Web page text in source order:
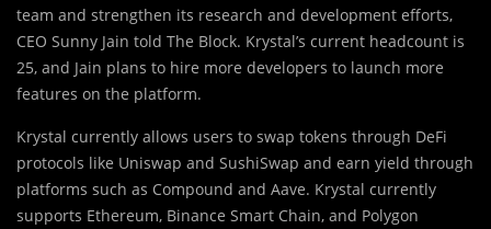
team and strengthen its research and development efforts,
CEO Sunny Jain told The Block. Krystal’s current headcount is
25, and Jain plans to hire more developers to launch more
features on the platform.
Krystal currently allows users to swap tokens through DeFi
protocols like Uniswap and SushiSwap and earn yield through
platforms such as Compound and Aave. Krystal currently
supports Ethereum, Binance Smart Chain, and Polygon